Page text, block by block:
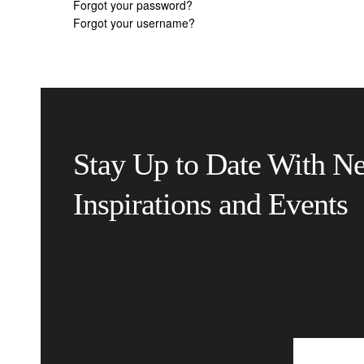
Forgot your password?
Forgot your username?
Stay Up to Date With
Inspirations and Events